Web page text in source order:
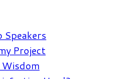
Speakers
Project